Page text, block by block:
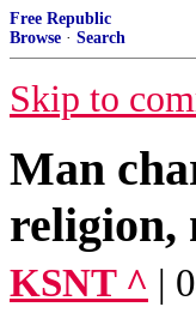
Free Republic
Browse · Search
Skip to
Man
religion,
KSNT ^ |